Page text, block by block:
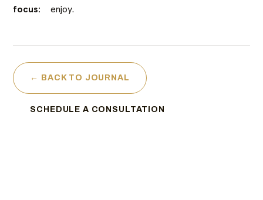
focus:
enjoy.
← BACK TO JOURNAL
SCHEDULE A CONSULTATION